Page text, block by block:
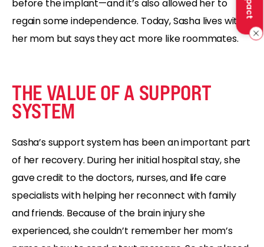
before the implant—and it’s also allowed her to
regain some independence. Today, Sasha lives with
her mom but says they act more like roommates.
THE VALUE OF A SUPPORT
SYSTEM
Sasha’s support system has been an important part
of her recovery. During her initial hospital stay, she
gave credit to the doctors, nurses, and life care
specialists with helping her reconnect with family
and friends. Because of the brain injury she
experienced, she couldn’t remember her mom’s